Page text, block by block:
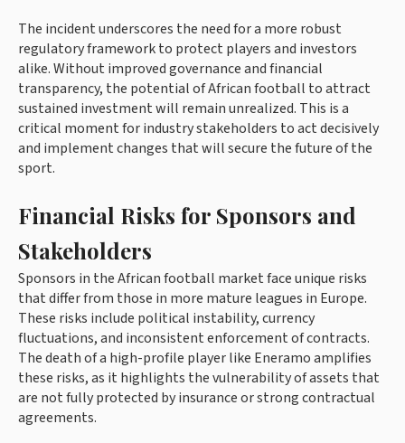
The incident underscores the need for a more robust
regulatory framework to protect players and investors
alike. Without improved governance and financial
transparency, the potential of African football to attract
sustained investment will remain unrealized. This is a
critical moment for industry stakeholders to act decisively
and implement changes that will secure the future of the
sport.
Financial Risks for Sponsors and
Stakeholders
Sponsors in the African football market face unique risks
that differ from those in more mature leagues in Europe.
These risks include political instability, currency
fluctuations, and inconsistent enforcement of contracts.
The death of a high-profile player like Eneramo amplifies
these risks, as it highlights the vulnerability of assets that
are not fully protected by insurance or strong contractual
agreements.